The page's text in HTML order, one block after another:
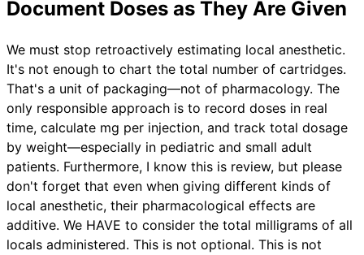
Document Doses as They Are Given
We must stop retroactively estimating local anesthetic.
It's not enough to chart the total number of cartridges.
That's a unit of packaging—not of pharmacology. The
only responsible approach is to record doses in real
time, calculate mg per injection, and track total dosage
by weight—especially in pediatric and small adult
patients. Furthermore, I know this is review, but please
don't forget that even when giving different kinds of
local anesthetic, their pharmacological effects are
additive. We HAVE to consider the total milligrams of all
locals administered. This is not optional. This is not